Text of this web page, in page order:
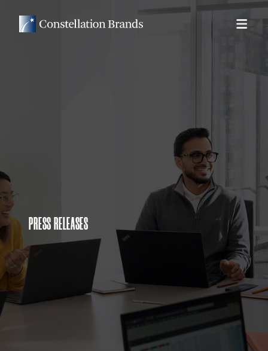
PRESS RELEASES